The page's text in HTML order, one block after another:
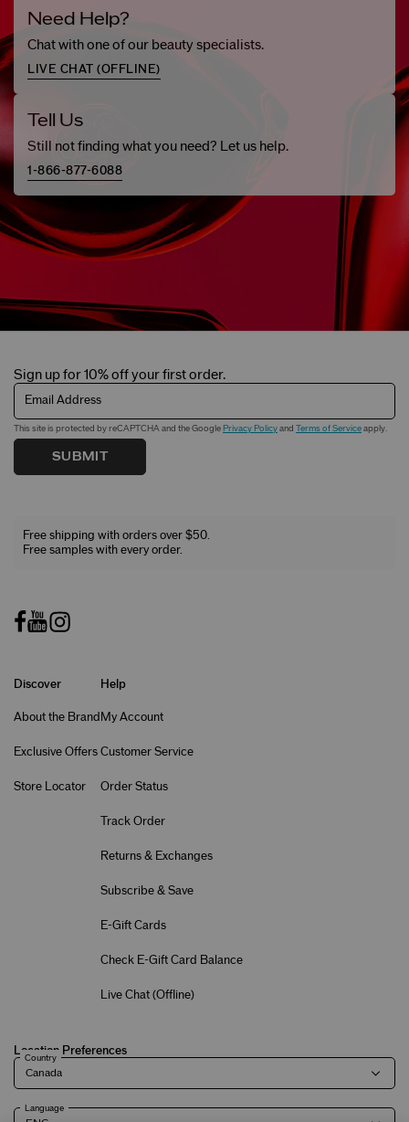
Need Help?
Chat with one of our beauty specialists.
LIVE CHAT (OFFLINE)
Tell Us
Still not finding what you need? Let us help.
1-866-877-6088
Sign up for 10% off your first order.
Email Address
This site is protected by reCAPTCHA and the Google Privacy Policy and Terms of Service apply.
SUBMIT
Free shipping with orders over $50.
Free samples with every order.
Discover
About the Brand
Exclusive Offers
Store Locator
Help
My Account
Customer Service
Order Status
Track Order
Returns & Exchanges
Subscribe & Save
E-Gift Cards
Check E-Gift Card Balance
Live Chat (Offline)
Location Preferences
Country
Language